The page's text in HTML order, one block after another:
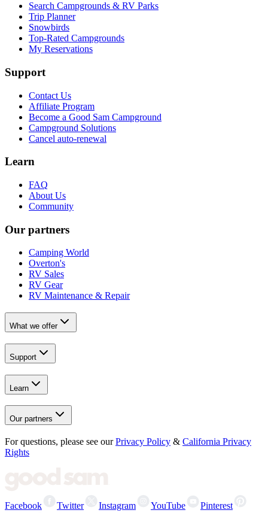
Search Campgrounds & RV Parks
Trip Planner
Snowbirds
Top-Rated Campgrounds
My Reservations
Support
Contact Us
Affiliate Program
Become a Good Sam Campground
Campground Solutions
Cancel auto-renewal
Learn
FAQ
About Us
Community
Our partners
Camping World
Overton's
RV Sales
RV Gear
RV Maintenance & Repair
What we offer
Support
Learn
Our partners
For questions, please see our Privacy Policy & California Privacy
Rights
Facebook Twitter Instagram YouTube Pinterest